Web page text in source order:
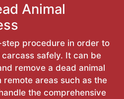
Animal
procedure in order to
safely. It can be
remove a dead animal
remote areas such as the
the comprehensive